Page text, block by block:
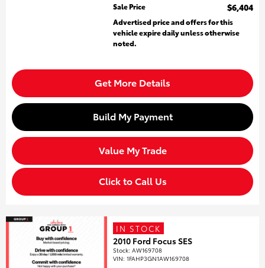
Sale Price
$6,404
Advertised price and offers for this
vehicle expire daily unless otherwise
noted.
Get More Details
Build My Payment
Value My Trade
Click to Call Us
IN STOCK
2010 Ford Focus SES
Stock:AW169708
VIN:1FAHP3GN1AW169708